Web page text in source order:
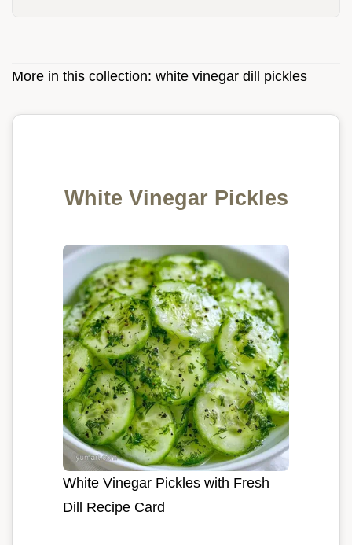
More in this collection: white vinegar dill pickles
White Vinegar Pickles
White Vinegar Pickles with Fresh
Dill Recipe Card